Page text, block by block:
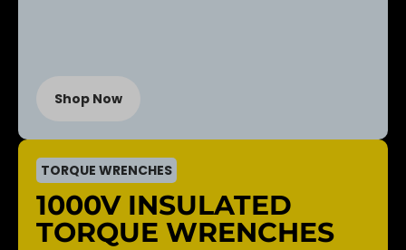
Shop Now
TORQUE WRENCHES
1000V INSULATED
TORQUE WRENCHES